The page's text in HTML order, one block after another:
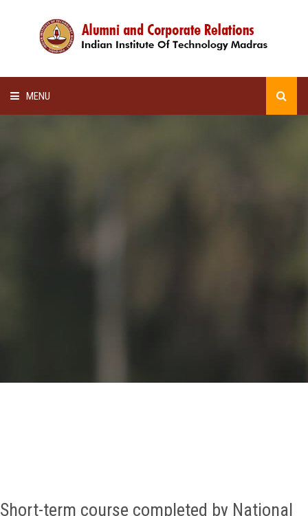
MENU
Short-term course completed by National